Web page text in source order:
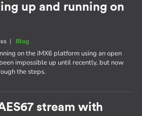
up and running on
| Blog
on the iMX6 platform using an open
impossible up until recently, but now
the steps.
stream with